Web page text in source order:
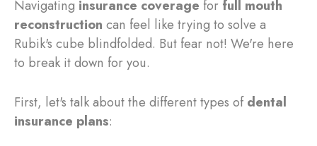
Navigating insurance coverage for full mouth
reconstruction can feel like trying to solve a
Rubik's cube blindfolded. But fear not! We're here
to break it down for you.
First, let's talk about the different types ofdental
insurance plans: